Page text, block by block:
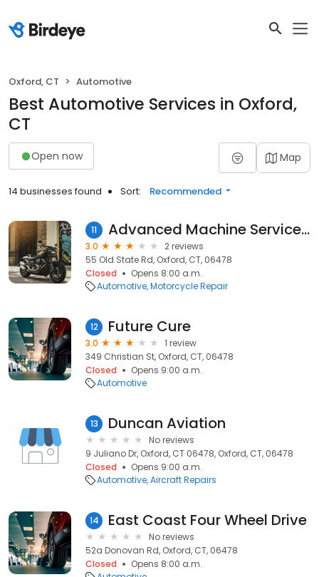
Oxford, CT Automotive
Best Automotive Services in Oxford,
CT
Open now Map
14 businesses found Sort: Recommended
11 Advanced Machine Services LLC
3.0
2 reviews
55 Old State Rd, Oxford, CT, 06478
Closed
Opens 8:00 a.m.
Automotive Motorcycle Repair
12 Future Cure
3.0
1 review
349 Christian St, Oxford, CT, 06478
Closed
Opens 9:00 a.m.
Automotive
13 Duncan Aviation
No reviews
9 Juliano Dr, Oxford, CT 06478, Oxford, CT, 06478
Closed
Opens 9:00 a.m.
Automotive Aircraft Repairs
14 East Coast Four Wheel Drive
No reviews
52a Donovan Rd, Oxford, CT, 06478
Closed
Opens 8:00 a.m.